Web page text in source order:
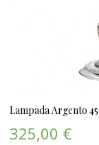
Lampada Argento
325,00 €